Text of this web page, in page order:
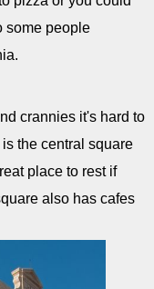
some people
crannies it's hard to
the central square
place to rest if
also has cafes